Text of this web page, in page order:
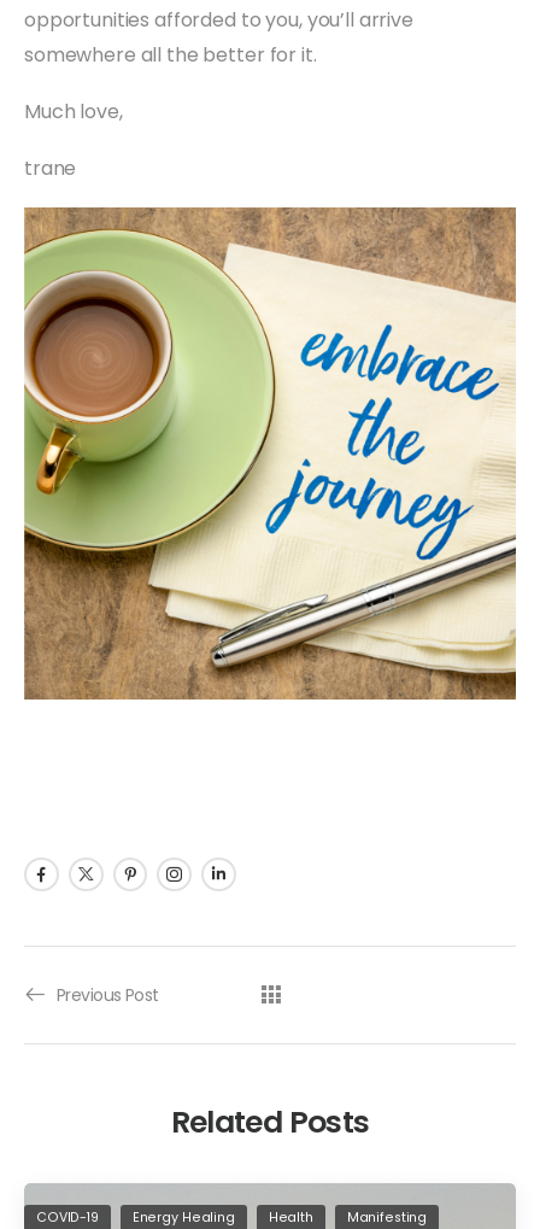
opportunities afforded to you, you’ll arrive
somewhere all the better for it.
Much love,
trane
Previous Post
Related Posts
COVID-19 Energy Healing Health
Manifesting